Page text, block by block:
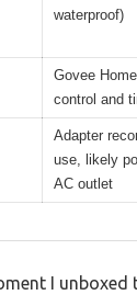
waterproof)
Govee
control and
Adapter
use, likely
AC outlet
I unboxed